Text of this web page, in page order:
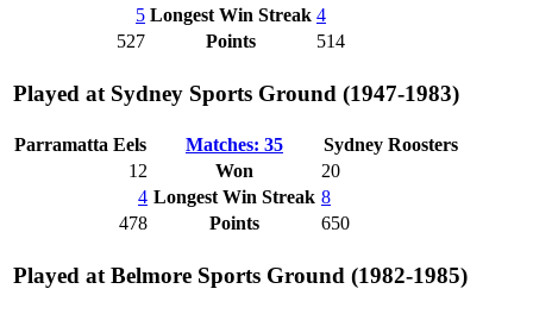
5 Longest Win Streak 4
527
Points 514
Played at Sydney Sports Ground (1947-1983)
Parramatta Eels Matches: 35
Sydney Roosters
12
Won
20
4 Longest Win Streak 8
478
Points 650
Played at Belmore Sports Ground (1982-1985)